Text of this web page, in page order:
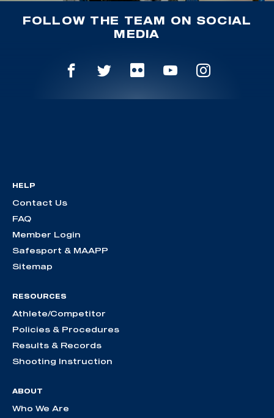
FOLLOW THE TEAM ON SOCIAL
MEDIA
HELP
Contact Us
FAQ
Member Login
Safesport & MAAPP
Sitemap
RESOURCES
Athlete/Competitor
Policies & Procedures
Results & Records
Shooting Instruction
ABOUT
Who We Are